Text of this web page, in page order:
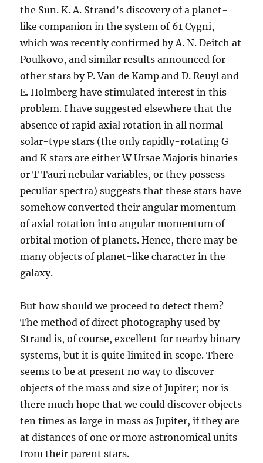
the Sun. K. A. Strand’s discovery of a planet-
like companion in the system of 61 Cygni,
which was recently confirmed by A. N. Deitch at
Poulkovo, and similar results announced for
other stars by P. Van de Kamp and D. Reuyl and
E. Holmberg have stimulated interest in this
problem. I have suggested elsewhere that the
absence of rapid axial rotation in all normal
solar-type stars (the only rapidly-rotating G
and K stars are either W Ursae Majoris binaries
or T Tauri nebular variables, or they possess
peculiar spectra) suggests that these stars have
somehow converted their angular momentum
of axial rotation into angular momentum of
orbital motion of planets. Hence, there may be
many objects of planet-like character in the
galaxy.
But how should we proceed to detect them?
The method of direct photography used by
Strand is, of course, excellent for nearby binary
systems, but it is quite limited in scope. There
seems to be at present no way to discover
objects of the mass and size of Jupiter; nor is
there much hope that we could discover objects
ten times as large in mass as Jupiter, if they are
at distances of one or more astronomical units
from their parent stars.